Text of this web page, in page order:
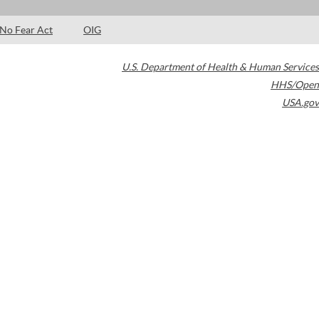
No Fear Act OIG
U.S. Department of Health & Human Services
HHS/Open
USA.gov